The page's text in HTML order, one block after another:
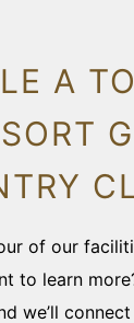
A
of our
to learn
we’ll